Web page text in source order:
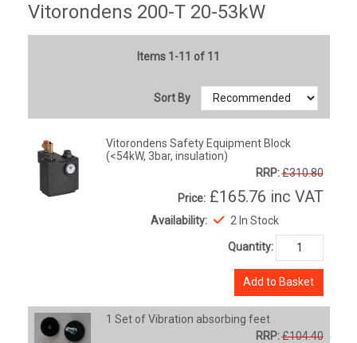
Vitorondens 200-T 20-53kW
Items 1-11 of 11
Sort By
Vitorondens Safety Equipment Block
(<54kW, 3bar, insulation)
RRP:£310.80
Price: £165.76 inc VAT
Availability: 2 In Stock
Quantity:
Add to Basket
1 Set of Vibration absorbing feet
RRP:£104.40